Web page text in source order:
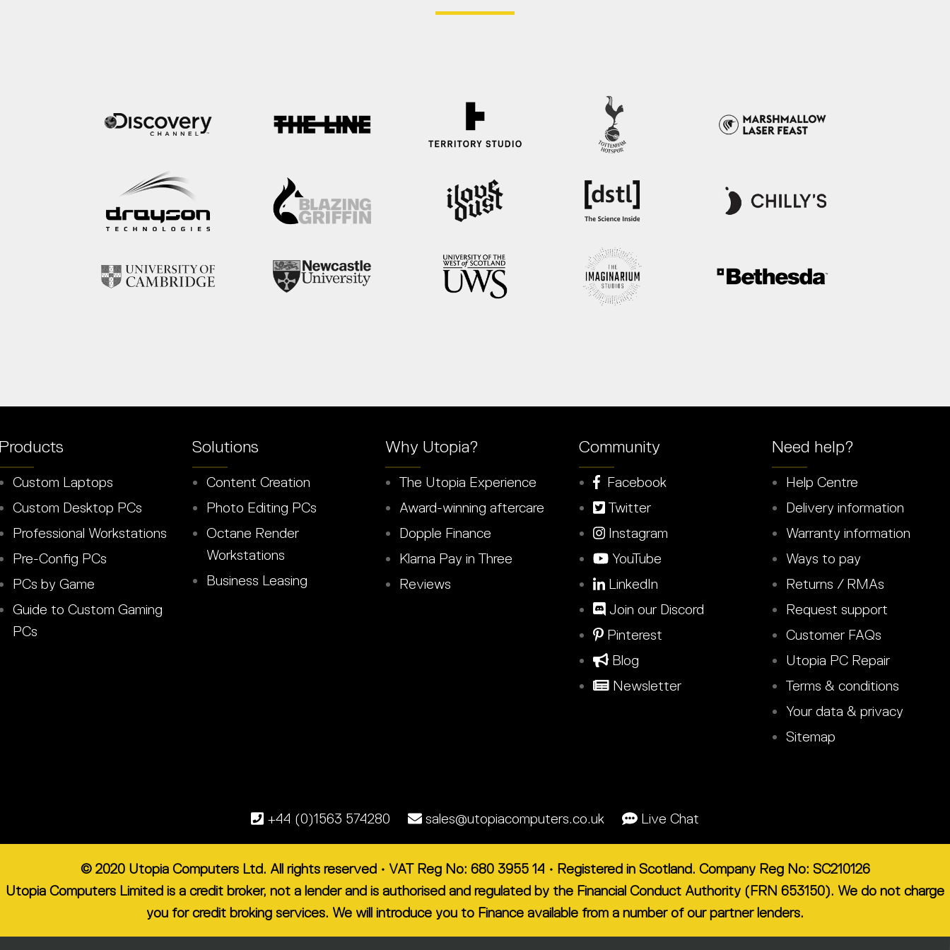
Custom Laptops
Custom Desktop PCs
Professional Workstations
Pre-Config PCs
PCs by Game
Guide to Custom Gaming
PCs
Solutions
Content Creation
Photo Editing PCs
Octane Render
Workstations
Business Leasing
Why Utopia?
The Utopia Experience
Award-winning aftercare
Dopple Finance
Klarna Pay in Three
Reviews
Community
Facebook
Twitter
Instagram
YouTube
LinkedIn
Join our Discord
Pinterest
Blog
Newsletter
Need help?
Help Centre
Delivery information
Warranty information
Ways to pay
Returns / RMAs
Request support
Customer FAQs
Utopia PC Repair
Terms & conditions
Your data & privacy
Sitemap
+44 (0)1563 574280 sales@utopiacomputers.co.uk Live Chat
© 2020 Utopia Computers Ltd. All rights reserved • VAT Reg No: 680 3955 14 • Registered in Scotland. Company Reg No: SC210126
Utopia Computers Limited is a credit broker, not a lender and is authorised and regulated by the Financial Conduct Authority (FRN 653150). We do not charge
you for credit broking services. We will introduce you to Finance available from a number of our partner lenders.